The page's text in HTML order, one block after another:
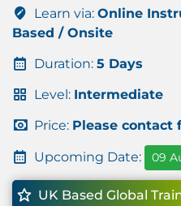
Learn via: Online
Based / Onsite
Duration: 5 Days
Level: Intermediate
Price: Please contact
Upcoming Date: 09
UK Based Global